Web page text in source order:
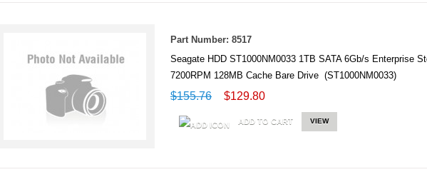
Part Number: 8517
Seagate HDD ST1000NM0033 1TB SATA 6Gb/s Enterprise
7200RPM 128MB Cache Bare Drive (ST1000NM0033)
$155.76 $129.80
ADD TO CART VIEW